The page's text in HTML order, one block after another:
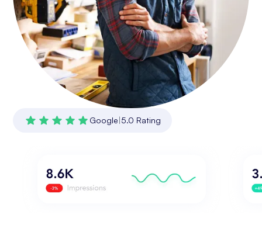
Google|5.0 Rating